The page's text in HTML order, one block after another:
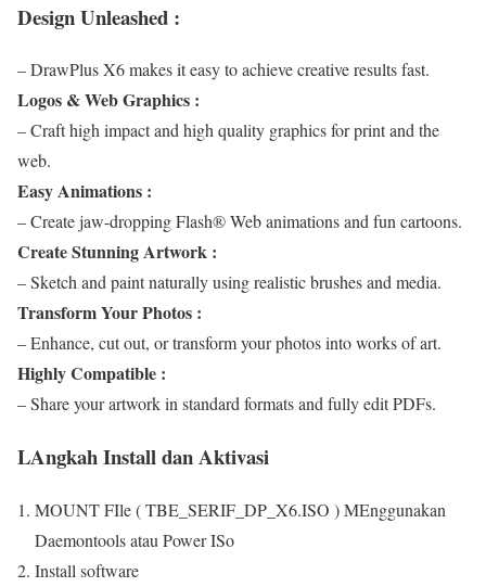
Design Unleashed :
– DrawPlus X6 makes it easy to achieve creative results fast.
Logos & Web Graphics :
– Craft high impact and high quality graphics for print and the
web.
Easy Animations :
– Create jaw-dropping Flash® Web animations and fun cartoons.
Create Stunning Artwork :
– Sketch and paint naturally using realistic brushes and media.
Transform Your Photos :
– Enhance, cut out, or transform your photos into works of art.
Highly Compatible :
– Share your artwork in standard formats and fully edit PDFs.
LAngkah Install dan Aktivasi
MOUNT FIle ( TBE_SERIF_DP_X6.ISO ) MEnggunakan
Daemontools atau Power ISo
Install software